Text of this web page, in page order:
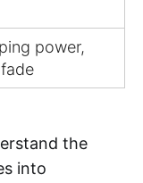
power,
the
into